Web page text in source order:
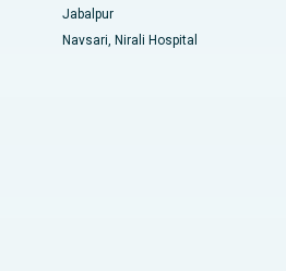
Jabalpur
Navsari, Nirali Hospital